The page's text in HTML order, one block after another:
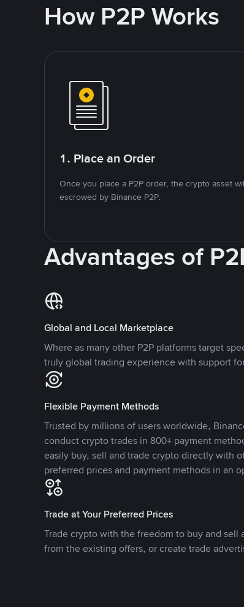
How P2P Works
1. Place an Order
Once you place a P2P order, the crypto asset
escrowed by Binance P2P.
Advantages of
Global and Local Marketplace
Where as many other P2P platforms target
truly global trading experience with support
Flexible Payment Methods
Trusted by millions of users worldwide,
conduct crypto trades in 800+ payment
easily buy, sell and trade crypto directly with
preferred prices and payment methods in an
Trade at Your Preferred Prices
Trade crypto with the freedom to buy and sell
from the existing offers, or create trade